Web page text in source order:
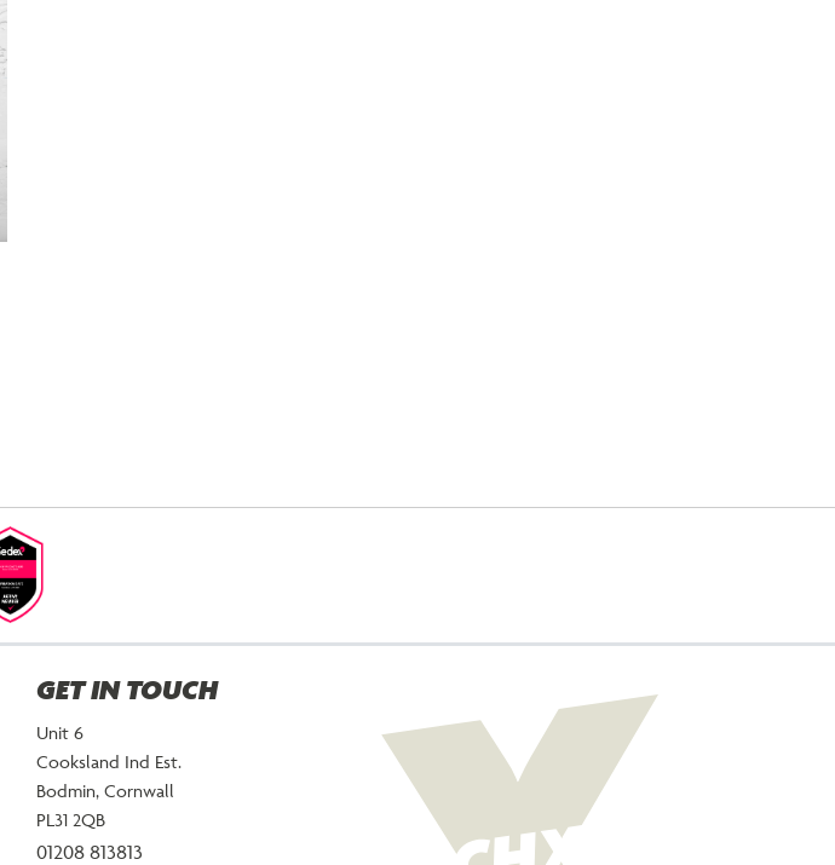
GET IN TOUCH
Unit 6
Cooksland Ind Est.
Bodmin, Cornwall
PL31 2QB
01208 813813